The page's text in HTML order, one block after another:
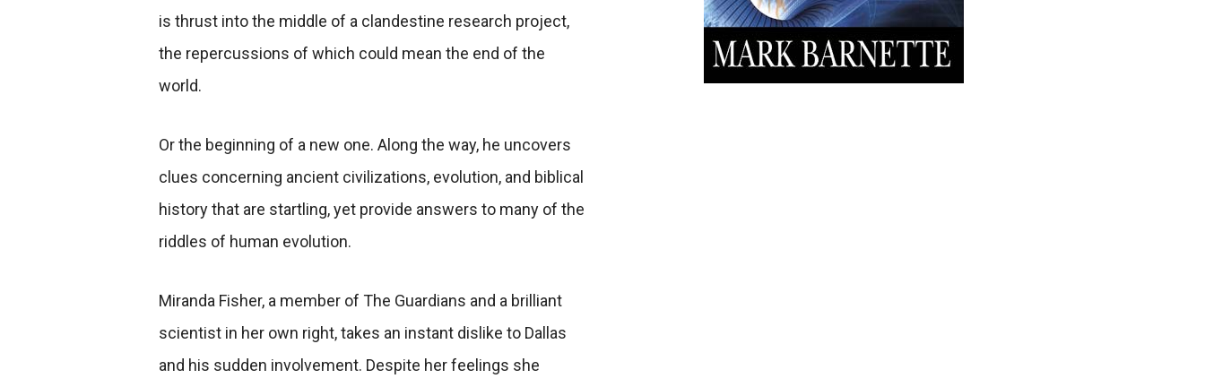
is thrust into the middle of a clandestine research project,
the repercussions of which could mean the end of the
world.
Orthe beginning of a new one. Along the way, he uncovers
clues concerning ancient civilizations, evolution, and biblical
history that are startling, yet provide answers to many of the
riddles of human evolution.
Miranda Fisher, a member of The Guardians and a brilliant
scientist in her own right, takes an instant dislike to Dallas
and his sudden involvement. Despite her feelings she